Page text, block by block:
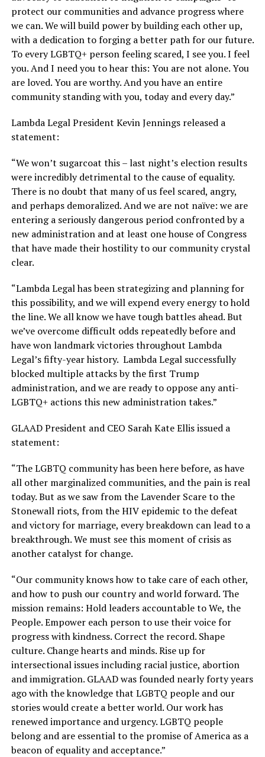
protect our communities and advance progress where
we can. We will build power by building each other up,
with a dedication to forging a better path for our future.
To every LGBTQ+ person feeling scared, I see you. I feel
you. And I need you to hear this: You are not alone. You
are loved. You are worthy. And you have an entire
community standing with you, today and every day.”
Lambda Legal President Kevin Jennings released a
statement:
“We won’t sugarcoat this – last night’s election results
were incredibly detrimental to the cause of equality.
There is no doubt that many of us feel scared, angry,
and perhaps demoralized. And we are not naïve: we are
entering a seriously dangerous period confronted by a
new administration and at least one house of Congress
that have made their hostility to our community crystal
clear.
“Lambda Legal has been strategizing and planning for
this possibility, and we will expend every energy to hold
the line. We all know we have tough battles ahead. But
we’ve overcome difficult odds repeatedly before and
have won landmark victories throughout Lambda
Legal’s fifty-year history. Lambda Legal successfully
blocked multiple attacks by the first Trump
administration, and we are ready to oppose any anti-
LGBTQ+ actions this new administration takes.”
GLAAD President and CEO Sarah Kate Ellis issued a
statement:
“The LGBTQ community has been here before, as have
all other marginalized communities, and the pain is real
today. But as we saw from the Lavender Scare to the
Stonewall riots, from the HIV epidemic to the defeat
and victory for marriage, every breakdown can lead to a
breakthrough. We must see this moment of crisis as
another catalyst for change.
“Our community knows how to take care of each other,
and how to push our country and world forward. The
mission remains: Hold leaders accountable to We, the
People. Empower each person to use their voice for
progress with kindness. Correct the record. Shape
culture. Change hearts and minds. Rise up for
intersectional issues including racial justice, abortion
and immigration. GLAAD was founded nearly forty years
ago with the knowledge that LGBTQ people and our
stories would create a better world. Our work has
renewed importance and urgency. LGBTQ people
belong and are essential to the promise of America as a
beacon of equality and acceptance.”